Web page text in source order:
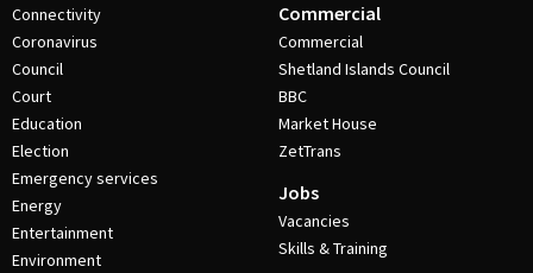
Connectivity
Coronavirus
Council
Court
Education
Election
Emergency services
Energy
Entertainment
Environment
Commercial
Commercial
Shetland Islands Council
BBC
Market House
ZetTrans
Jobs
Vacancies
Skills & Training